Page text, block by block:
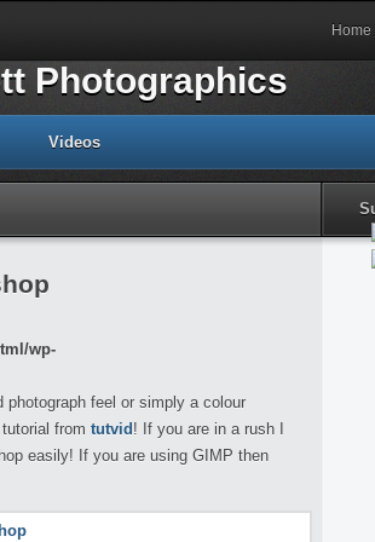
Home
Videos
wp-
feel or simply a colour
tutorial from tutvid ! If you are in a rush I
easily! If you are using GIMP then